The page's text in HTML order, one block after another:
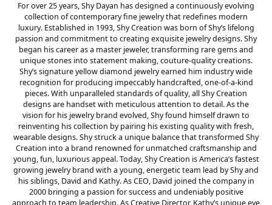
For over 25 years, Shy Dayan has designed a continuously evolving
collection of contemporary fine jewelry that redefines modern
luxury. Established in 1993, Shy Creation was born of Shy’s lifelong
passion and commitment to creating exquisite jewelry designs. Shy
began his career as a master jeweler, transforming rare gems and
unique stones into statement making, couture-quality creations.
Shy’s signature yellow diamond jewelry earned him industry wide
recognition for producing impeccably handcrafted, one-of-a-kind
pieces. With unparalleled standards of quality, all Shy Creation
designs are handset with meticulous attention to detail. As the
vision for his jewelry brand evolved, Shy found himself drawn to
reinventing his collection by pairing his existing quality with fresh,
wearable designs. Shy struck a unique balance that transformed Shy
Creation into a brand renowned for unmatched craftsmanship and
young, fun, luxurious appeal. Today, Shy Creation is America’s fastest
growing jewelry brand with a young, energetic team lead by Shy and
his siblings, David and Kathy. As CEO, David joined the company in
2000 bringing a passion for success and undeniably positive